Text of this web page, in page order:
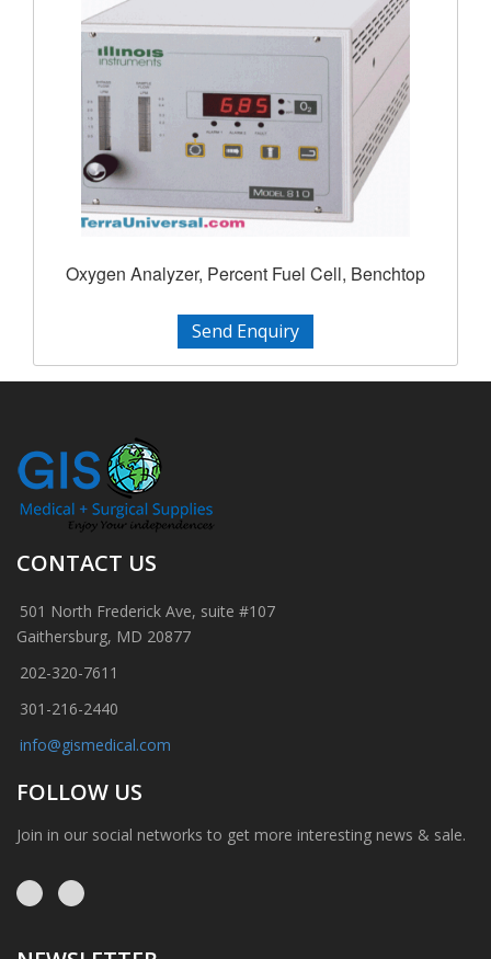
Oxygen Analyzer, Percent Fuel Cell, Benchtop
Send Enquiry
CONTACT US
501 North Frederick Ave, suite #107
Gaithersburg, MD 20877
202-320-7611
301-216-2440
info@gismedical.com
FOLLOW US
Join in our social networks to get more interesting news & sale.